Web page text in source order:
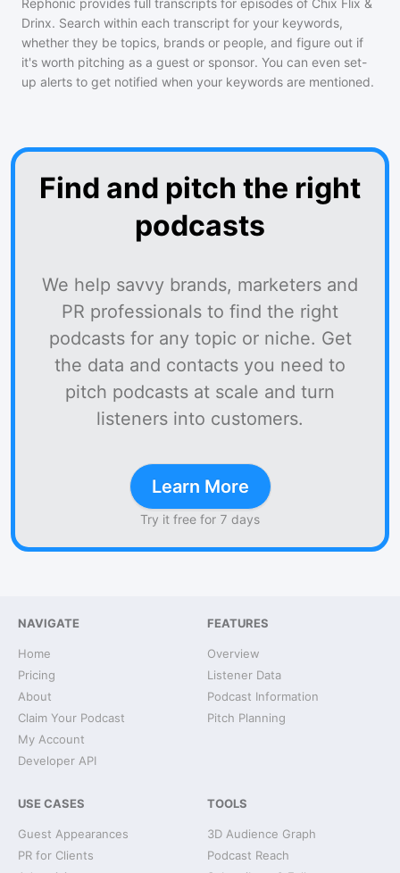
Rephonic provides full transcripts for episodes of Chix Flix &
Drinx. Search within each transcript for your keywords,
whether they be topics, brands or people, and figure out if
it's worth pitching as a guest or sponsor. You can even set-
up alerts to get notified when your keywords are mentioned.
Find and pitch the right
podcasts
We help savvy brands, marketers and
PR professionals to find the right
podcasts for any topic or niche. Get
the data and contacts you need to
pitch podcasts at scale and turn
listeners into customers.
Learn More
Try it free for 7 days
NAVIGATE
Home
Pricing
About
Claim Your Podcast
My Account
Developer API
FEATURES
Overview
Listener Data
Podcast Information
Pitch Planning
USE CASES
Guest Appearances
PR for Clients
TOOLS
3D Audience Graph
Podcast Reach